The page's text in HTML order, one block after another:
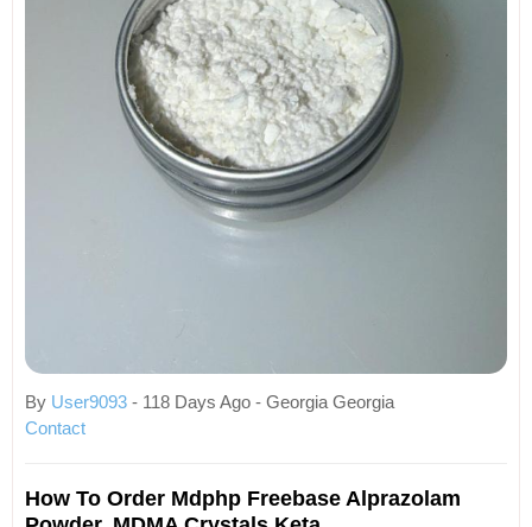
By User9093 - 118 Days Ago - Georgia Georgia
Contact
How To Order Mdphp Freebase Alprazolam